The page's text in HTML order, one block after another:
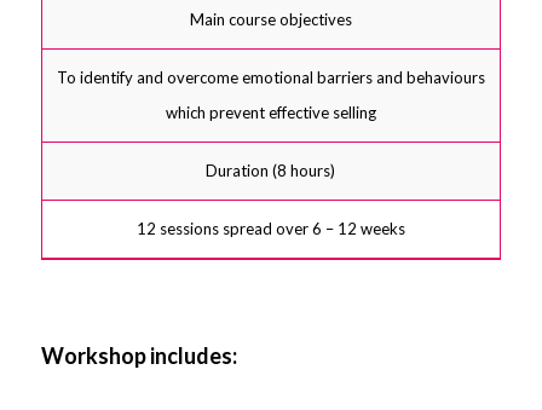
Main course objectives
To identify and overcome emotional barriers and behaviours
which prevent effective selling
Duration (8 hours)
12 sessions spread over 6 – 12 weeks
Workshop includes: